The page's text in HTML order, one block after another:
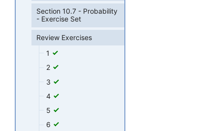
Section 10.7 - Probability
- Exercise Set
Review Exercises
1
2
3
4
5
6